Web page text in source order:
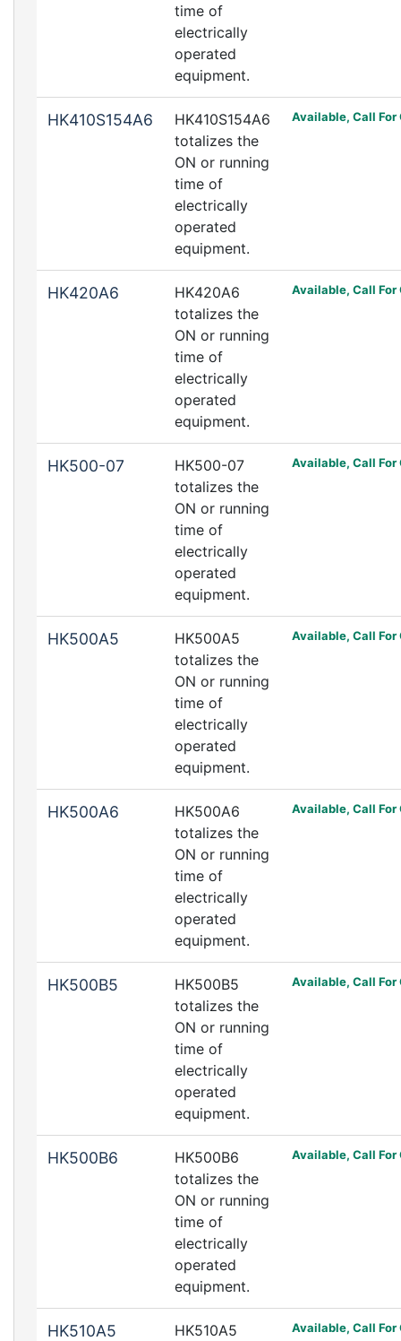
time of
electrically
operated
equipment.
HK410S154A6
HK410S154A6
totalizes the
ON or running
time of
electrically
operated
equipment.
Available, Call For
HK420A6
HK420A6
totalizes the
ON or running
time of
electrically
operated
equipment.
Available, Call For
HK500-07
HK500-07
totalizes the
ON or running
time of
electrically
operated
equipment.
Available, Call For
HK500A5
HK500A5
totalizes the
ON or running
time of
electrically
operated
equipment.
Available, Call For
HK500A6
HK500A6
totalizes the
ON or running
time of
electrically
operated
equipment.
Available, Call For
HK500B5
HK500B5
totalizes the
ON or running
time of
electrically
operated
equipment.
Available, Call For
HK500B6
HK500B6
totalizes the
ON or running
time of
electrically
operated
equipment.
Available, Call For
HK510A5
HK510A5
Available, Call For